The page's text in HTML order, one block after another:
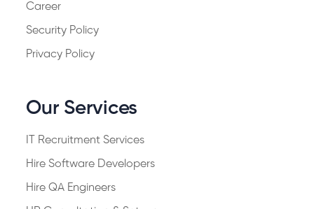
Career
Security Policy
Privacy Policy
Our Services
IT Recruitment Services
Hire Software Developers
Hire QA Engineers